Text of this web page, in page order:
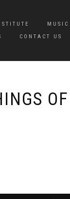
CONTACT US